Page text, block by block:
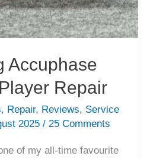
Accuphase
Repair
, Repair, Reviews, Service
2025 / 25 Comments
of my all-time favourite